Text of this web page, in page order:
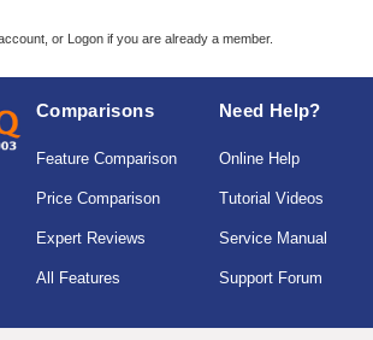
or Logon if you are already a member.
Comparisons
Feature Comparison
Price Comparison
Expert Reviews
All Features
Need Help?
Online Help
Tutorial Videos
Service Manual
Support Forum